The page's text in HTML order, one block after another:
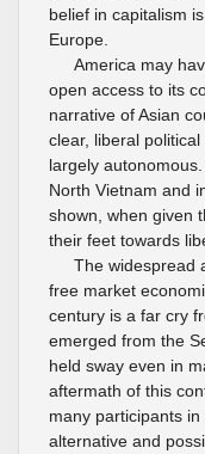
belief in capitalism
Europe.
America may
open access to its
narrative of Asian
clear, liberal
largely
North Vietnam and
shown, when given
their feet towards
The widespread
free market
century is a far cry
emerged from the
held sway even in
aftermath of this
many participants
alternative and